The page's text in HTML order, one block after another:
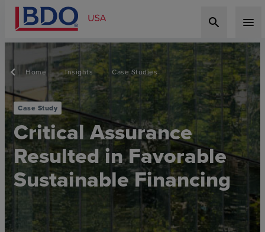
search menu
Home Insights Case Studies
Case Study
Critical Assurance
Resulted in Favorable
Sustainable Financing